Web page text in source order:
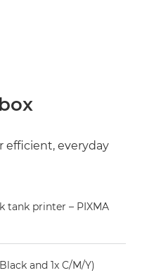
efficient, everyday
tank printer – PIXMA
and 1x C/M/Y)